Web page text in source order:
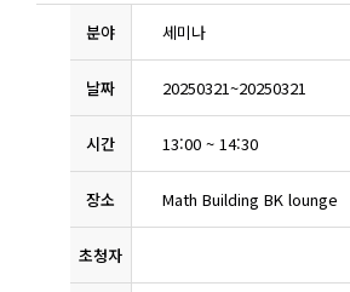
분야 세미나
날짜 20250321~20250321
시간 13:00 ~ 14:30
장소 Math Building BK lounge
초청자